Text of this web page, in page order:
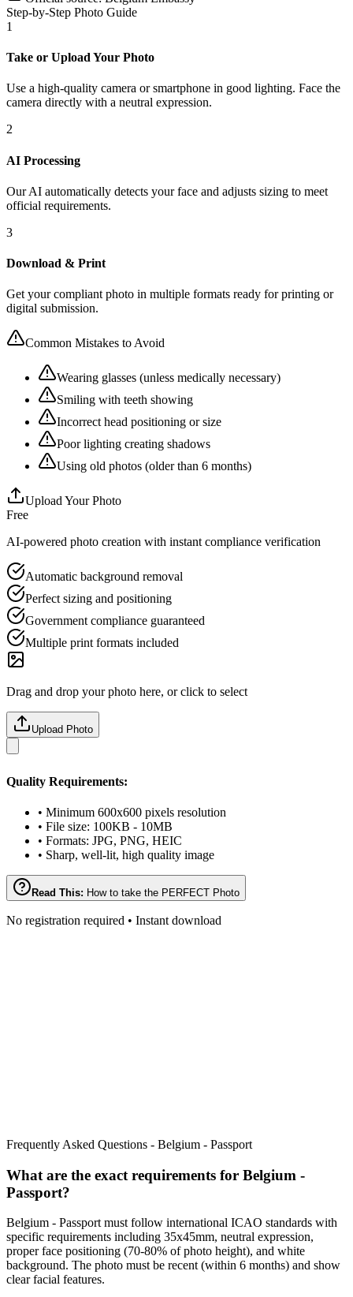
Step-by-Step Photo Guide
1
Take or Upload Your Photo
Use a high-quality camera or smartphone in good lighting. Face the
camera directly with a neutral expression.
2
AI Processing
Our AI automatically detects your face and adjusts sizing to meet
official requirements.
3
Download & Print
Get your compliant photo in multiple formats ready for printing or
digital submission.
Common Mistakes to Avoid
Wearing glasses (unless medically necessary)
Smiling with teeth showing
Incorrect head positioning or size
Poor lighting creating shadows
Using old photos (older than 6 months)
Upload Your Photo
Free
AI-powered photo creation with instant compliance verification
Automatic background removal
Perfect sizing and positioning
Government compliance guaranteed
Multiple print formats included
Drag and drop your photo here, or click to select
Upload Photo
Quality Requirements:
• Minimum 600x600 pixels resolution
• File size: 100KB - 10MB
• Formats: JPG, PNG, HEIC
• Sharp, well-lit, high quality image
Read This: How to take the PERFECT Photo
No registration required • Instant download
Frequently Asked Questions - Belgium - Passport
What are the exact requirements for Belgium -
Passport?
Belgium - Passport must follow international ICAO standards with
specific requirements including 35x45mm, neutral expression,
proper face positioning (70-80% of photo height), and white
background. The photo must be recent (within 6 months) and show
clear facial features.